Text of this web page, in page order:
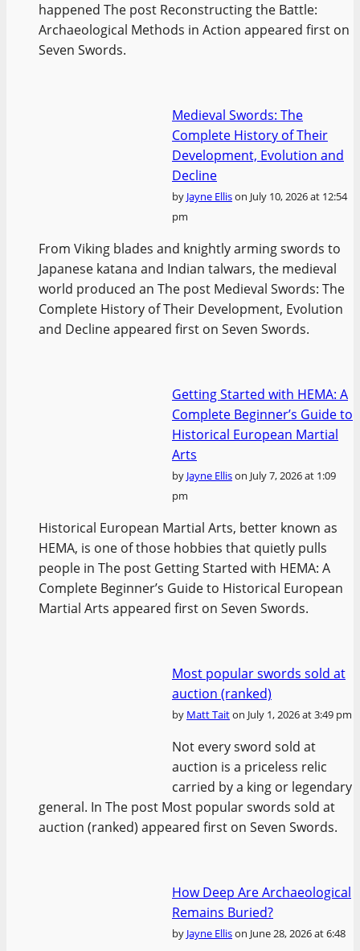
happened The post Reconstructing the Battle:
Archaeological Methods in Action appeared first on
Seven Swords.
Medieval Swords: The
Complete History of Their
Development, Evolution and
Decline
by Jayne Ellison July 10, 2026 at 12:54
pm
From Viking blades and knightly arming swords to
Japanese katana and Indian talwars, the medieval
world produced an The post Medieval Swords: The
Complete History of Their Development, Evolution
and Decline appeared first on Seven Swords.
Getting Started with HEMA: A
Complete Beginner’s Guide to
Historical European Martial
Arts
by Jayne Ellison July 7, 2026 at 1:09
pm
Historical European Martial Arts, better known as
HEMA, is one of those hobbies that quietly pulls
people in The post Getting Started with HEMA: A
Complete Beginner’s Guide to Historical European
Martial Arts appeared first on Seven Swords.
Most popular swords sold at
auction (ranked)
by Matt Taiton July 1, 2026 at 3:49 pm
Not every sword sold at
auction is a priceless relic
carried by a king or legendary
general. In The post Most popular swords sold at
auction (ranked) appeared first on Seven Swords.
How Deep Are Archaeological
Remains Buried?
by Jayne Ellison June 28, 2026 at 6:48